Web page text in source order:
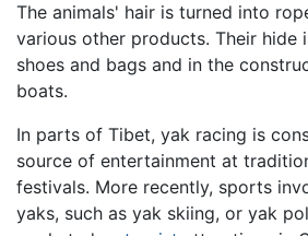
The animals' hair is turned into
various other products. Their hide
shoes and bags and in the
boats.
In parts of Tibet, yak racing is
source of entertainment at
festivals. More recently, sports
yaks, such as yak skiing, or yak